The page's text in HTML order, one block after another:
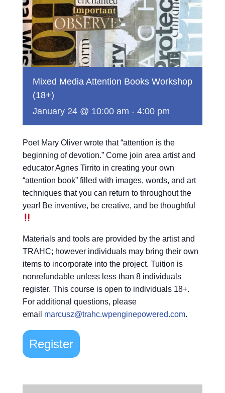
Mixed Media Attention Books Workshop
(18+)
January 24 @ 10:00 am - 4:00 pm
Poet Mary Oliver wrote that “attention is the
beginning of devotion.” Come join area artist and
educator Agnes Tirrito in creating your own
“attention book” filled with images, words, and art
techniques that you can return to throughout the
year! Be inventive, be creative, and be thoughtful
Materials and tools are provided by the artist and
TRAHC; however individuals may bring their own
items to incorporate into the project. Tuition is
nonrefundable unless less than 8 individuals
register. This course is open to individuals 18+.
For additional questions, please
email marcusz@trahc.wpenginepowered.com.
Register